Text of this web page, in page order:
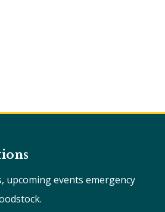
upcoming events emergency